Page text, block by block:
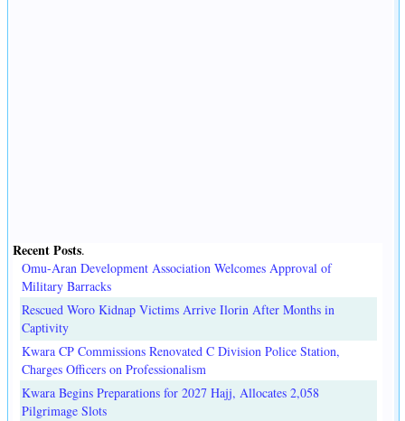
Recent Posts.
Omu-Aran Development Association Welcomes Approval of
Military Barracks
Rescued Woro Kidnap Victims Arrive Ilorin After Months in
Captivity
Kwara CP Commissions Renovated C Division Police Station,
Charges Officers on Professionalism
Kwara Begins Preparations for 2027 Hajj, Allocates 2,058
Pilgrimage Slots